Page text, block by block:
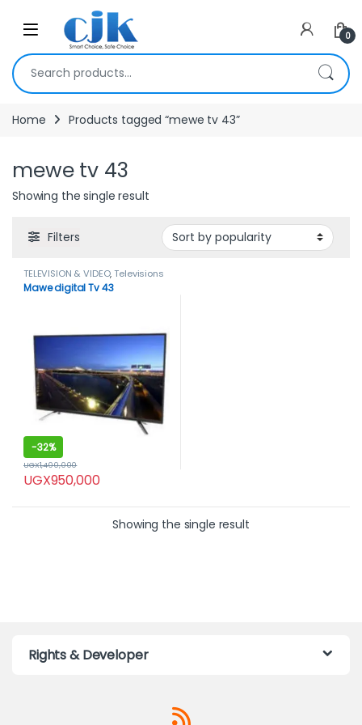
Skip to navigation
Open 0
Search for:
Home Products tagged “mewe tv 43”
mewe tv 43
Showing the single result
Filters
TELEVISION & VIDEO,Televisions
Mawe digital Tv 43
-32%
UGX950,000
UGX1,400,000
Showing the single result
Rights & Developer